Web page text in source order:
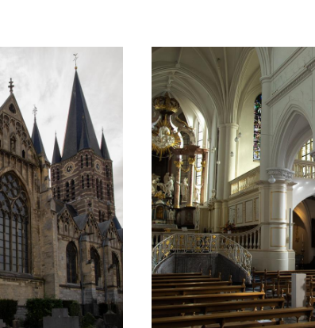
was recovered during an arrest and
room.
translated using an online translation service.